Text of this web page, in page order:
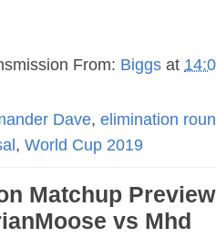
From: Biggs at
Dave, elimination
, World Cup 2019
Matchup
vs Mhd